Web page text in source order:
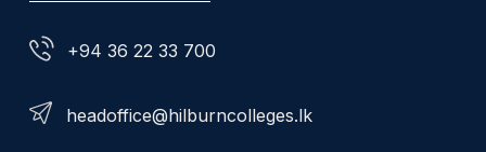
+94 36 22 33 700
headoffice@hilburncolleges.lk